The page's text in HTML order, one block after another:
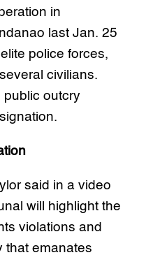
in
last Jan. 25
police forces,
civilians.
public outcry
said in a video
will highlight the
violations and
that emanates